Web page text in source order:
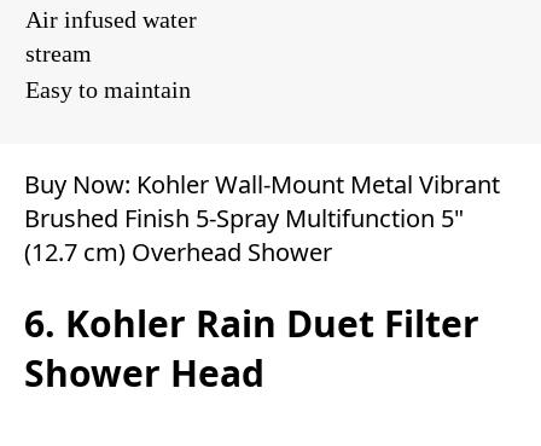
Air infused water
stream
Easy to maintain
Buy Now: Kohler Wall-Mount Metal Vibrant
Brushed Finish 5-Spray Multifunction 5"
(12.7 cm) Overhead Shower
6. Kohler Rain Duet Filter
Shower Head